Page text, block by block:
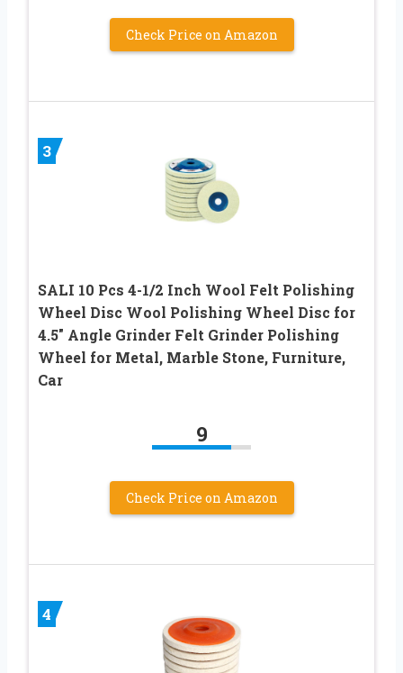
Check Price on Amazon
3
SALI 10 Pcs 4-1/2 Inch Wool Felt Polishing
Wheel Disc Wool Polishing Wheel Disc for
4.5″ Angle Grinder Felt Grinder Polishing
Wheel for Metal, Marble Stone, Furniture,
Car
9
Check Price on Amazon
4